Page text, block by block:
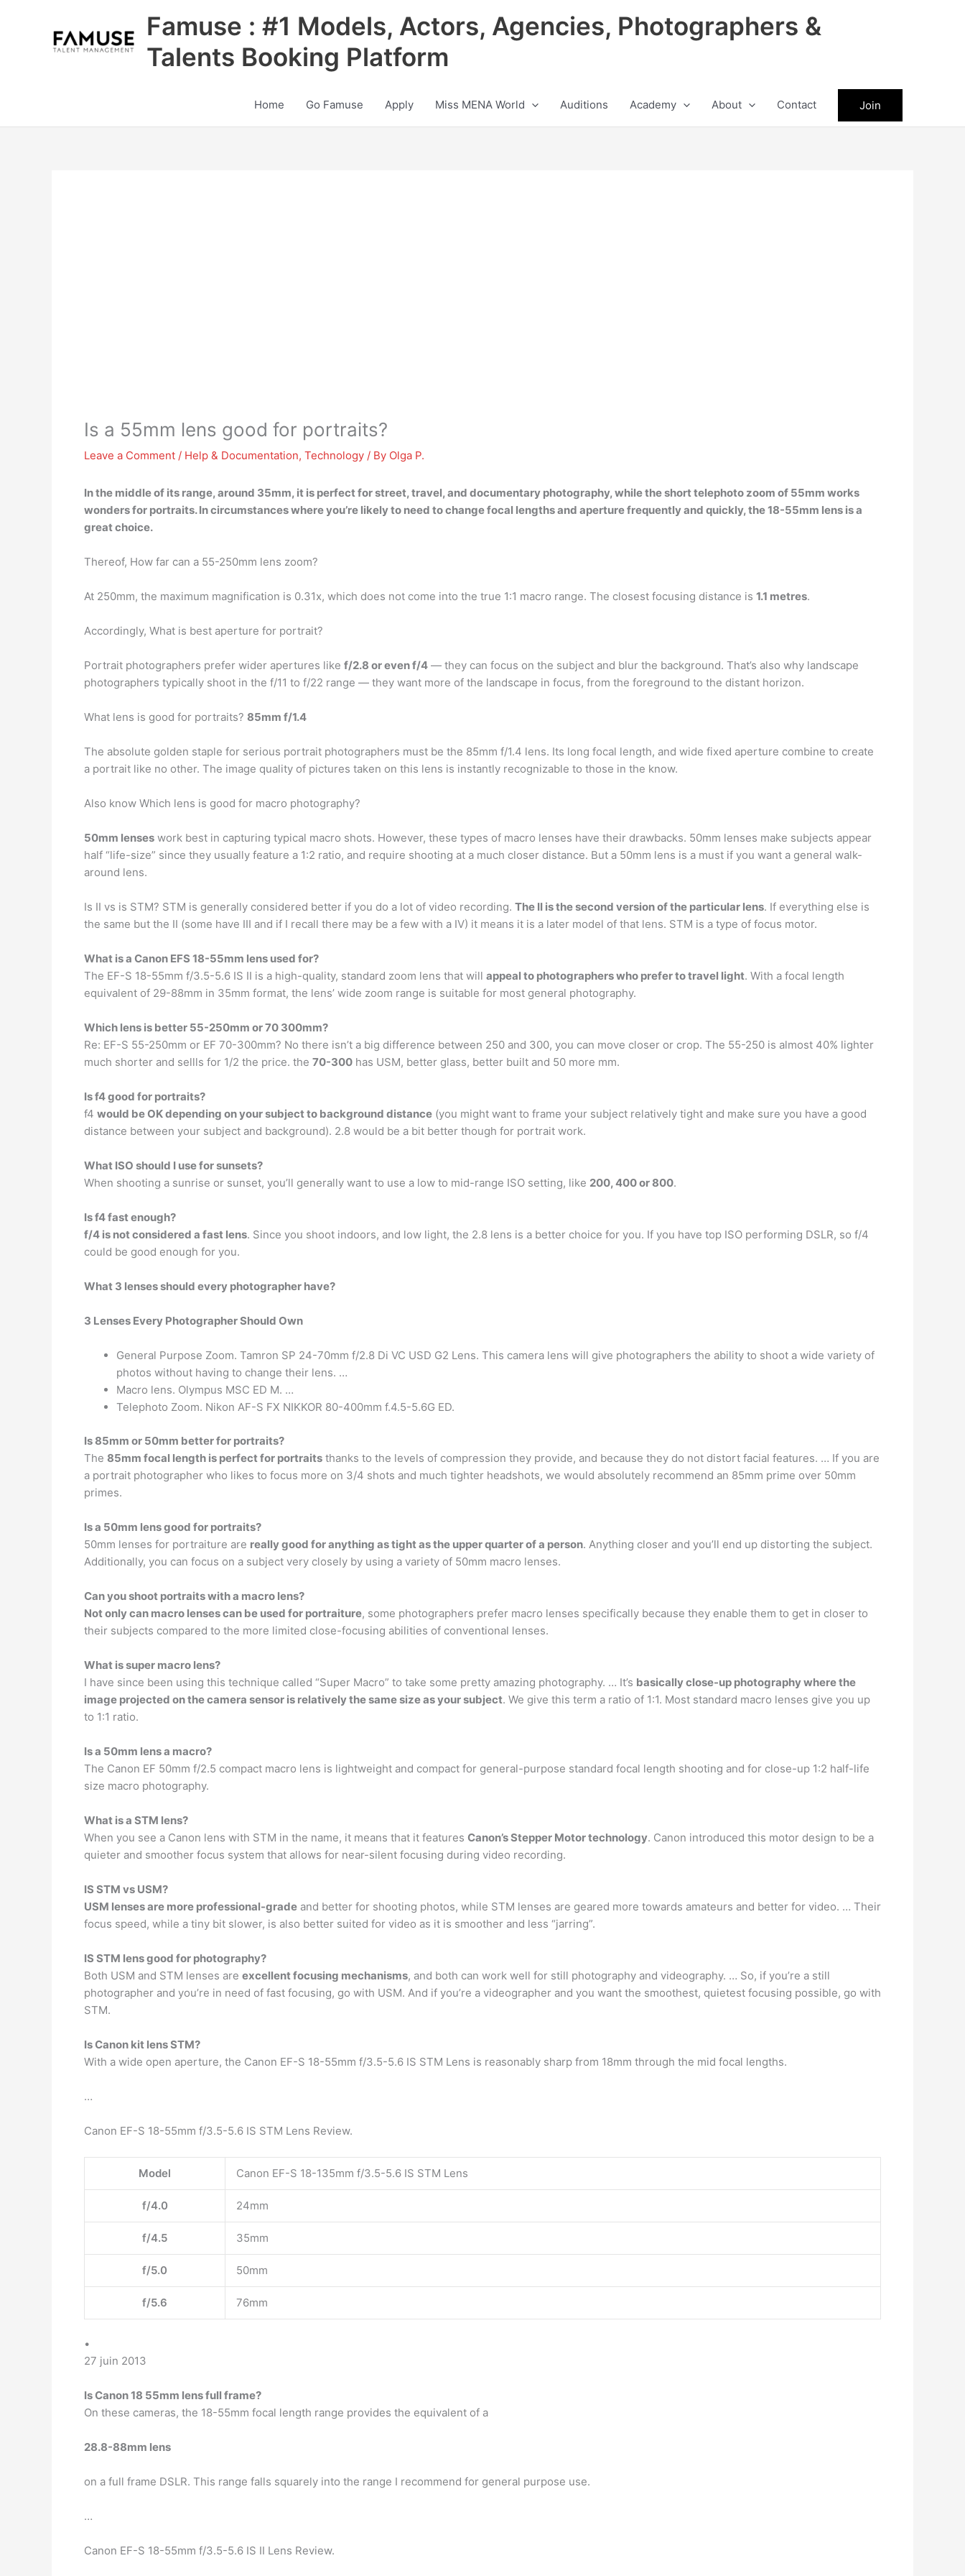
Famuse : #1 Models, Actors, Agencies, Photographers &
Talents Booking Platform
Home Go Famuse Apply Miss MENA World Auditions Academy About Contact Join
Is a 55mm lens good for portraits?
Leave a Comment / Help & Documentation, Technology / By Olga P.
In the middle of its range, around 35mm, it is perfect for street, travel, and documentary photography, whilethe short telephoto zoom of 55mm works
wonders for portraits. In circumstances where you’re likely to need to change focal lengths and aperture frequently and quickly, the 18-55mm lens is a
great choice.
Thereof, How far can a 55-250mm lens zoom?
At 250mm, the maximum magnification is 0.31x, which does not come into the true 1:1 macro range. The closest focusing distance is 1.1 metres.
Accordingly, What is best aperture for portrait?
Portrait photographers prefer wider apertures like f/2.8 or even f/4 — they can focus on the subject and blur the background. That’s also why landscape
photographers typically shoot in the f/11 to f/22 range — they want more of the landscape in focus, from the foreground to the distant horizon.
What lens is good for portraits? 85mm f/1.4
The absolute golden staple for serious portrait photographers must be the 85mm f/1.4 lens. Its long focal length, and wide fixed aperture combine to create
a portrait like no other. The image quality of pictures taken on this lens is instantly recognizable to those in the know.
Also know Which lens is good for macro photography?
50mm lenses work best in capturing typical macro shots. However, these types of macro lenses have their drawbacks. 50mm lenses make subjects appear
half “life-size” since they usually feature a 1:2 ratio, and require shooting at a much closer distance. But a 50mm lens is a must if you want a general walk-
around lens.
Is II vs is STM? STM is generally considered better if you do a lot of video recording. The II is the second version of the particular lens. If everything else is
the same but the II (some have III and if I recall there may be a few with a IV) it means it is a later model of that lens. STM is a type of focus motor.
What is a Canon EFS 18-55mm lens used for?
The EF-S 18-55mm f/3.5-5.6 IS II is a high-quality, standard zoom lens that will appeal to photographers who prefer to travel light. With a focal length
equivalent of 29-88mm in 35mm format, the lens’ wide zoom range is suitable for most general photography.
Which lens is better 55-250mm or 70 300mm?
Re: EF-S 55-250mm or EF 70-300mm? No there isn’t a big difference between 250 and 300, you can move closer or crop. The 55-250 is almost 40% lighter
much shorter and sellls for 1/2 the price. the 70-300 has USM, better glass, better built and 50 more mm.
Is f4 good for portraits?
f4 would be OK depending on your subject to background distance (you might want to frame your subject relatively tight and make sure you have a good
distance between your subject and background). 2.8 would be a bit better though for portrait work.
What ISO should I use for sunsets?
When shooting a sunrise or sunset, you’ll generally want to use a low to mid-range ISO setting, like 200, 400 or 800.
Is f4 fast enough?
f/4 is not considered a fast lens. Since you shoot indoors, and low light, the 2.8 lens is a better choice for you. If you have top ISO performing DSLR, so f/4
could be good enough for you.
What 3 lenses should every photographer have?
3 Lenses Every Photographer Should Own
General Purpose Zoom. Tamron SP 24-70mm f/2.8 Di VC USD G2 Lens. This camera lens will give photographers the ability to shoot a wide variety of
photos without having to change their lens. …
Macro lens. Olympus MSC ED M. …
Telephoto Zoom. Nikon AF-S FX NIKKOR 80-400mm f.4.5-5.6G ED.
Is 85mm or 50mm better for portraits?
The 85mm focal length is perfect for portraits thanks to the levels of compression they provide, and because they do not distort facial features. … If you are
a portrait photographer who likes to focus more on 3/4 shots and much tighter headshots, we would absolutely recommend an 85mm prime over 50mm
primes.
Is a 50mm lens good for portraits?
50mm lenses for portraiture are really good for anything as tight as the upper quarter of a person. Anything closer and you’ll end up distorting the subject.
Additionally, you can focus on a subject very closely by using a variety of 50mm macro lenses.
Can you shoot portraits with a macro lens?
Not only can macro lenses can be used for portraiture, some photographers prefer macro lenses specifically because they enable them to get in closer to
their subjects compared to the more limited close-focusing abilities of conventional lenses.
What is super macro lens?
I have since been using this technique called “Super Macro” to take some pretty amazing photography. … It’s basically close-up photography where the
image projected on the camera sensor is relatively the same size as your subject. We give this term a ratio of 1:1. Most standard macro lenses give you up
to 1:1 ratio.
Is a 50mm lens a macro?
The Canon EF 50mm f/2.5 compact macro lens is lightweight and compact for general-purpose standard focal length shooting and for close-up 1:2 half-life
size macro photography.
What is a STM lens?
When you see a Canon lens with STM in the name, it means that it features Canon’s Stepper Motor technology. Canon introduced this motor design to be a
quieter and smoother focus system that allows for near-silent focusing during video recording.
IS STM vs USM?
USM lenses are more professional-grade and better for shooting photos, while STM lenses are geared more towards amateurs and better for video. … Their
focus speed, while a tiny bit slower, is also better suited for video as it is smoother and less “jarring”.
IS STM lens good for photography?
Both USM and STM lenses are excellent focusing mechanisms, and both can work well for still photography and videography. … So, if you’re a still
photographer and you’re in need of fast focusing, go with USM. And if you’re a videographer and you want the smoothest, quietest focusing possible, go with
STM.
Is Canon kit lens STM?
With a wide open aperture, the Canon EF-S 18-55mm f/3.5-5.6 IS STM Lens is reasonably sharp from 18mm through the mid focal lengths.
…
Canon EF-S 18-55mm f/3.5-5.6 IS STM Lens Review.
Model Canon EF-S 18-135mm f/3.5-5.6 IS STM Lens
f/4.0 24mm
f/4.5 35mm
f/5.0 50mm
f/5.6 76mm
•
27 juin 2013
Is Canon 18 55mm lens full frame?
On these cameras, the 18-55mm focal length range provides the equivalent of a
28.8-88mm lens
on a full frame DSLR. This range falls squarely into the range I recommend for general purpose use.
…
Canon EF-S 18-55mm f/3.5-5.6 IS II Lens Review.